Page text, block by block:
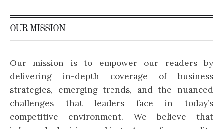
OUR MISSION
Our mission is to empower our readers by
delivering in-depth coverage of business
strategies, emerging trends, and the nuanced
challenges that leaders face in today’s
competitive environment. We believe that